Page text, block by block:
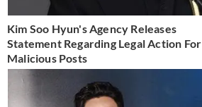
Kim Soo Hyun's Agency Releases
Statement Regarding Legal Action For
Malicious Posts